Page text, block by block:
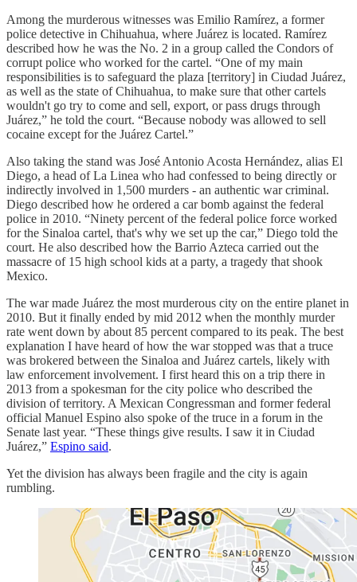
Among the murderous witnesses was Emilio Ramírez, a former
police detective in Chihuahua, where Juárez is located. Ramírez
described how he was the No. 2 in a group called the Condors of
corrupt police who worked for the cartel. “One of my main
responsibilities is to safeguard the plaza [territory] in Ciudad Juárez,
as well as the state of Chihuahua, to make sure that other cartels
wouldn't go try to come and sell, export, or pass drugs through
Juárez,” he told the court. “Because nobody was allowed to sell
cocaine except for the Juárez Cartel.”
Also taking the stand was José Antonio Acosta Hernández, alias El
Diego, a head of La Linea who had confessed to being directly or
indirectly involved in 1,500 murders - an authentic war criminal.
Diego described how he ordered a car bomb against the federal
police in 2010. “Ninety percent of the federal police force worked
for the Sinaloa cartel, that's why we set up the car,” Diego told the
court. He also described how the Barrio Azteca carried out the
massacre of 15 high school kids at a party, a tragedy that shook
Mexico.
The war made Juárez the most murderous city on the entire planet in
2010. But it finally ended by mid 2012 when the monthly murder
rate went down by about 85 percent compared to its peak. The best
explanation I have heard of how the war stopped was that a truce
was brokered between the Sinaloa and Juárez cartels, likely with
law enforcement involvement. I first heard this on a trip there in
2013 from a spokesman for the city police who described the
division of territory. A Mexican Congressman and former federal
official Manuel Espino also spoke of the truce in a forum in the
Senate last year. “These things give results. I saw it in Ciudad
Juárez,” Espino said.
Yet the division has always been fragile and the city is again
rumbling.